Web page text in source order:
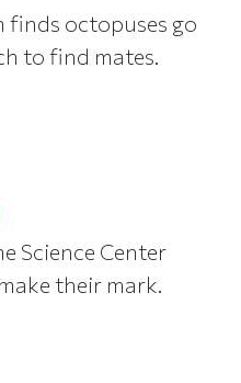
finds octopuses go
to find mates.
Science Center
their mark.